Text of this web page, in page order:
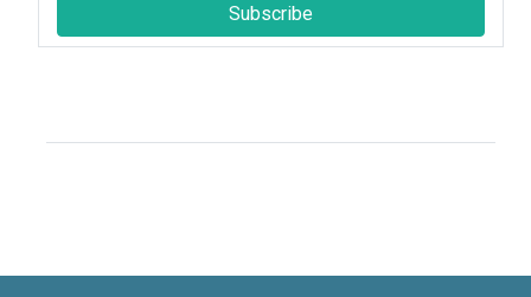
Subscribe